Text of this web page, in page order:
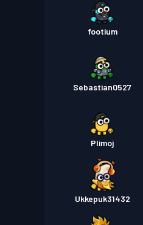
footium
Sebastian0527
Plimoj
Ukkepuk31432